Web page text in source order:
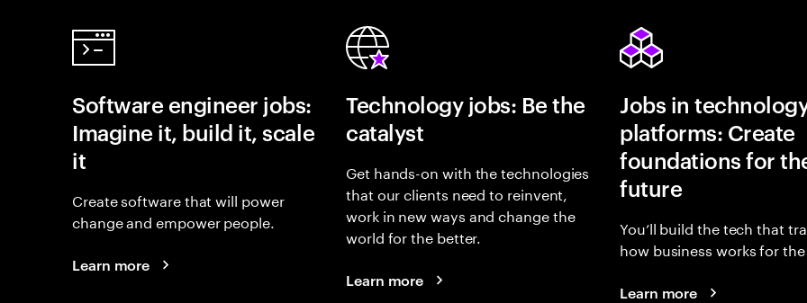
Software engineer jobs:
Imagine it, build it, scale
it
Create software that will power
change and empower people.
Learn more
Technology jobs: Be the
catalyst
Get hands-on with the technologies
that our clients need to reinvent,
work in new ways and change the
world for the better.
Learn more
Jobs in
platforms: Create
foundations for
future
You’ll build the tech that
how business works for
Learn more